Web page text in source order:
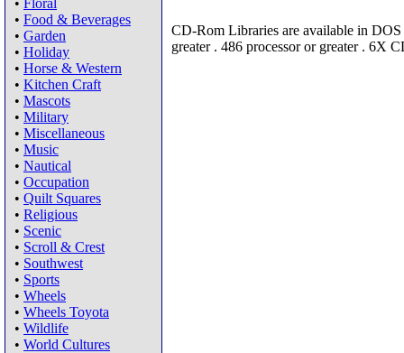
• Floral
• Food & Beverages
• Garden
• Holiday
• Horse & Western
• Kitchen Craft
• Mascots
• Military
• Miscellaneous
• Music
• Nautical
• Occupation
• Quilt Squares
• Religious
• Scenic
• Scroll & Crest
• Southwest
• Sports
• Wheels
• Wheels Toyota
• Wildlife
• World Cultures
CD-Rom Libraries are available in
greater . 486 processor or greater . 6X